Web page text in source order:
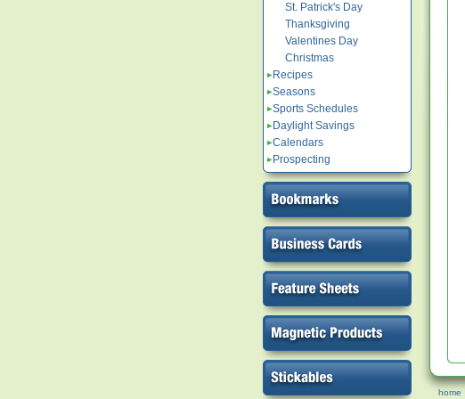
St. Patrick's Day
Thanksgiving
Valentines Day
Christmas
Recipes
Seasons
Sports Schedules
Daylight Savings
Calendars
Prospecting
home